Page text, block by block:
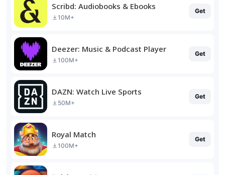
Scribd: Audiobooks & Ebooks
10M+
Get
Deezer: Music & Podcast Player
100M+
Get
DAZN: Watch Live Sports
50M+
Get
Royal Match
100M+
Get